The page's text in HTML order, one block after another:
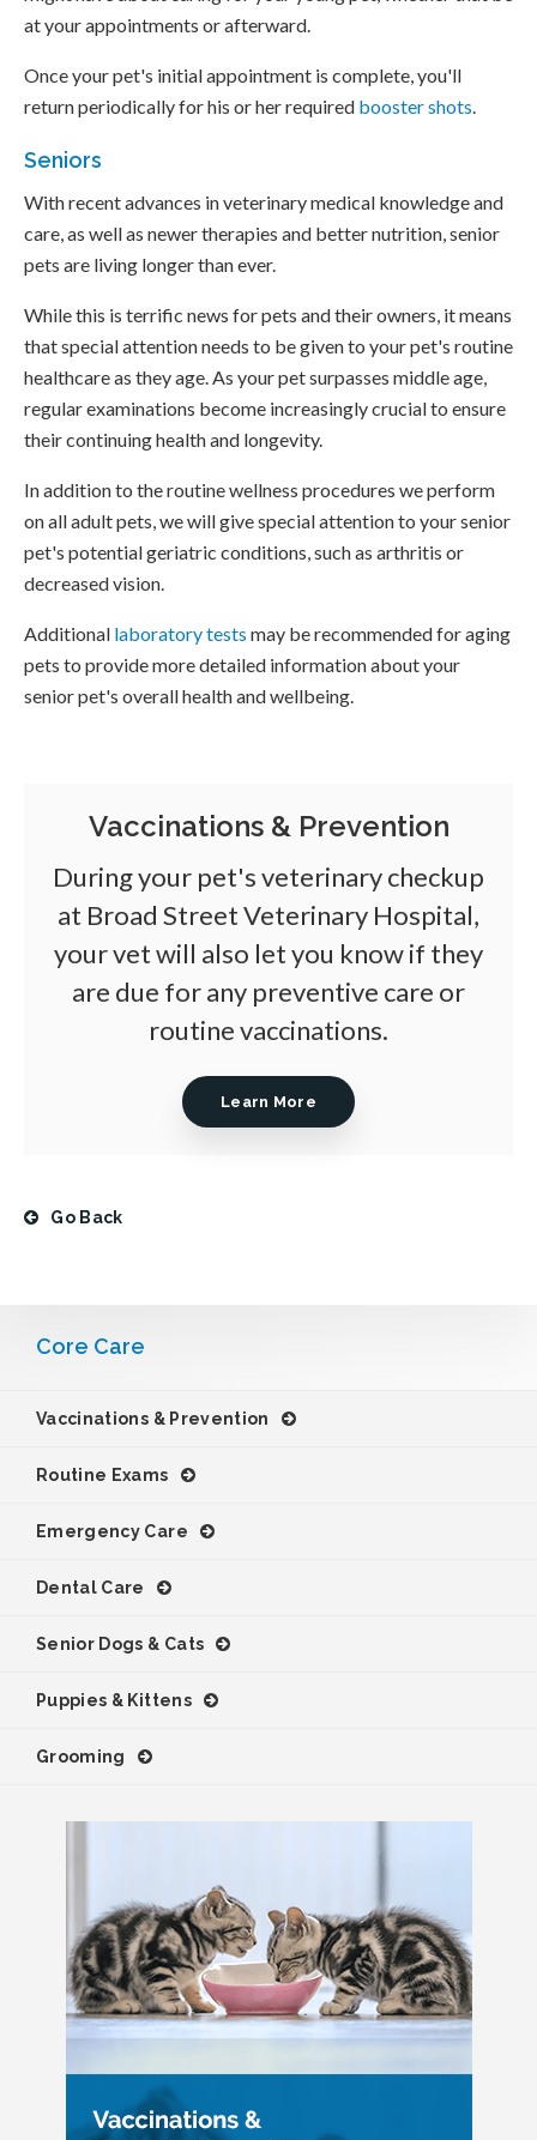
at your appointments or afterward.
Once your pet's initial appointment is complete, you'll
return periodically for his or her required booster shots.
Seniors
With recent advances in veterinary medical knowledge and
care, as well as newer therapies and better nutrition, senior
pets are living longer than ever.
While this is terrific news for pets and their owners, it means
that special attention needs to be given to your pet's routine
healthcare as they age. As your pet surpasses middle age,
regular examinations become increasingly crucial to ensure
their continuing health and longevity.
In addition to the routine wellness procedures we perform
on all adult pets, we will give special attention to your senior
pet's potential geriatric conditions, such as arthritis or
decreased vision.
Additional laboratory tests may be recommended for aging
pets to provide more detailed information about your
senior pet's overall health and wellbeing.
Vaccinations & Prevention
During your pet's veterinary checkup
at Broad Street Veterinary Hospital,
your vet will also let you know if they
are due for any preventive care or
routine vaccinations.
Learn More
Go Back
Core Care
Vaccinations & Prevention
Routine Exams
Emergency Care
Dental Care
Senior Dogs & Cats
Puppies & Kittens
Grooming